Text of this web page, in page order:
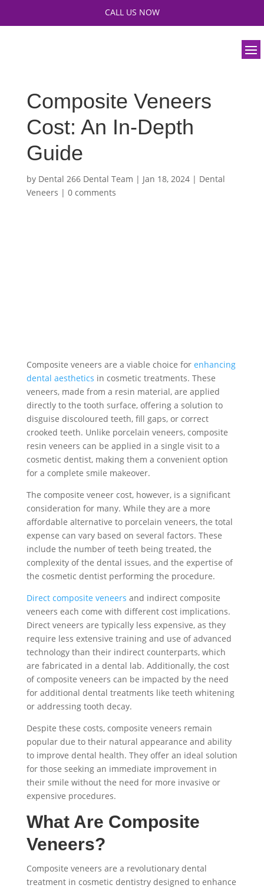
CALL US NOW
Composite Veneers
Cost: An In-Depth
Guide
by Dental 266 Dental Team | Jan 18, 2024| Dental
Veneers | 0 comments
Composite veneers are a viable choice for enhancing
dental aesthetics in cosmetic treatments. These
veneers, made from a resin material, are applied
directly to the tooth surface, offering a solution to
disguise discoloured teeth, fill gaps, or correct
crooked teeth. Unlike porcelain veneers, composite
resin veneers can be applied in a single visit to a
cosmetic dentist, making them a convenient option
for a complete smile makeover.
The composite veneer cost, however, is a significant
consideration for many. While they are a more
affordable alternative to porcelain veneers, the total
expense can vary based on several factors. These
include the number of teeth being treated, the
complexity of the dental issues, and the expertise of
the cosmetic dentist performing the procedure.
Direct composite veneers and indirect composite
veneers each come with different cost implications.
Direct veneers are typically less expensive, as they
require less extensive training and use of advanced
technology than their indirect counterparts, which
are fabricated in a dental lab. Additionally, the cost
of composite veneers can be impacted by the need
for additional dental treatments like teeth whitening
or addressing tooth decay.
Despite these costs, composite veneers remain
popular due to their natural appearance and ability
to improve dental health. They offer an ideal solution
for those seeking an immediate improvement in
their smile without the need for more invasive or
expensive procedures.
What Are Composite
Veneers?
Composite veneers are a revolutionary dental
treatment in cosmetic dentistry designed to enhance